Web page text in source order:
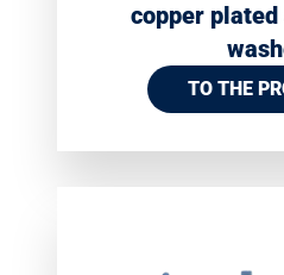
copper plated
TO THE